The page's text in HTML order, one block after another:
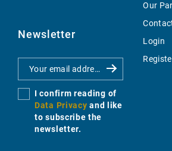
Newsletter
I confirm reading of
Data Privacy and like
to subscribe the
newsletter.
Our
Login